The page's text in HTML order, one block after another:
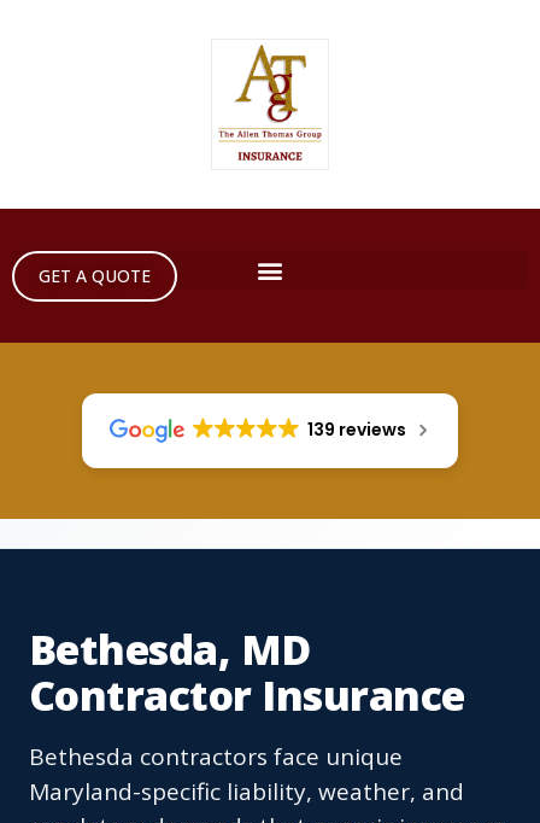
GET A QUOTE
139 reviews
Bethesda, MD
Contractor Insurance
Bethesda contractors face unique
Maryland-specific liability, weather, and